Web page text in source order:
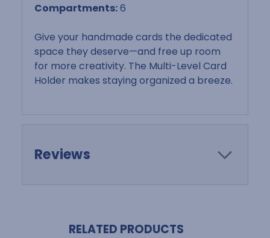
Compartments:6
Give your handmade cards the dedicated
space they deserve—and free up room
for more creativity. The Multi-Level Card
Holder makes staying organized a breeze.
Reviews
RELATED PRODUCTS